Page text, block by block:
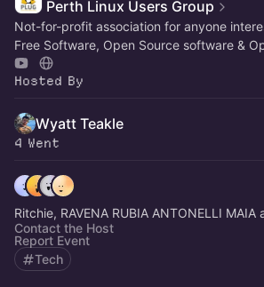
Perth Linux Users Group
Not-for-profit association for anyone
Free Software, Open Source software &
Hosted By
Wyatt Teakle
4 Went
Ritchie, RAVENA RUBIA ANTONELLI MAIA
Contact the Host
Report Event
Tech